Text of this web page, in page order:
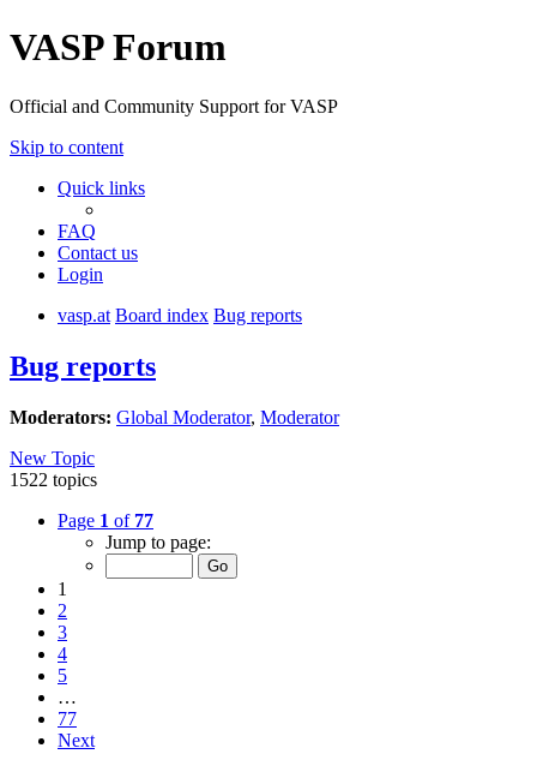
VASP Forum
Official and Community Support for VASP
Skip to content
Quick links
FAQ
Contact us
Login
vasp.at Board index Bug reports
Bug reports
Moderators: Global Moderator, Moderator
New Topic
1522 topics
Page 1 of 77
Jump to page:
1
2
3
4
5
…
77
Next